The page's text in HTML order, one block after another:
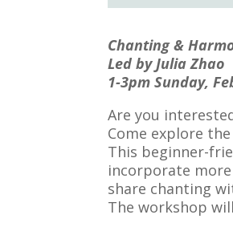
Chanting &
Led by Julia Zhao
1-3pm Sunday,
Are you
Come explore
This beginner-
incorporate
share chanting
The workshop